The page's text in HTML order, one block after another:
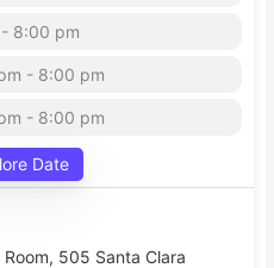
8:00 pm
- 8:00 pm
- 8:00 pm
Date
505 Santa Clara